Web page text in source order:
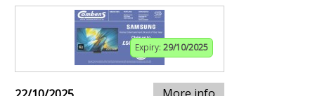
Expiry: 29/10/2025